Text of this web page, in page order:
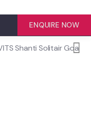
ENQUIRE NOW